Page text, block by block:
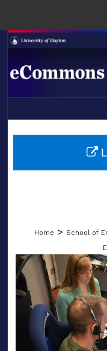
LIBRARIES
Home > School of